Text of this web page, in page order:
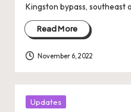
Kingston bypass, southeast
Read More
November 6, 2022
Posted
Updates